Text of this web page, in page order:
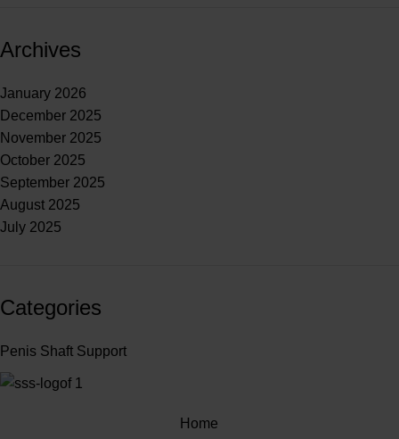
Archives
January 2026
December 2025
November 2025
October 2025
September 2025
August 2025
July 2025
Categories
Penis Shaft Support
Home